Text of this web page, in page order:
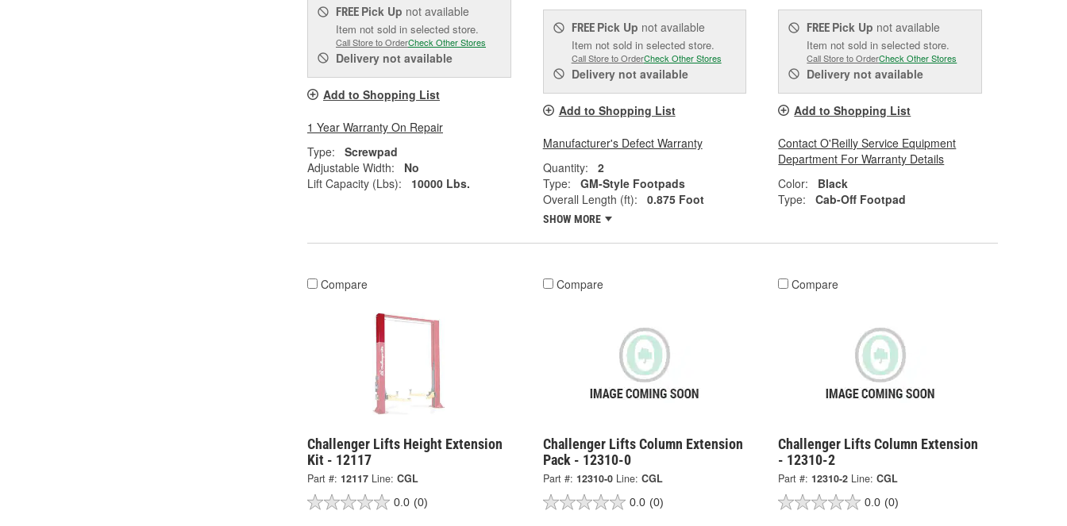
FREE Pick Up not available
Item not sold in selected store.
Call Store to OrderCheck Other Stores
Delivery not available
Add to Shopping List
1 Year Warranty On Repair
Type:
Screwpad
Adjustable Width:
No
Lift Capacity (Lbs):
10000 Lbs.
FREE Pick Up not available
Item not sold in selected store.
Call Store to OrderCheck Other Stores
Deliverynot available
Add to Shopping List
Manufacturer's Defect Warranty
Quantity:
2
Type:
GM-Style Footpads
Overall Length (ft):
0.875 Foot
SHOW MORE
FREE Pick Up not available
Item not sold in selected store.
Call Store to OrderCheck Other Stores
Delivery not available
Add to Shopping List
Contact O'Reilly Service Equipment
Department For Warranty Details
Color:
Black
Type:
Cab-Off Footpad
Compare
Challenger Lifts Height Extension
Kit - 12117
Part #: 12117 Line: CGL
0.0 (0)
Compare
Challenger Lifts Column Extension
Pack - 12310-0
Part #: 12310-0 Line: CGL
0.0 (0)
Compare
Challenger Lifts Column Extension
- 12310-2
Part #: 12310-2 Line: CGL
0.0 (0)